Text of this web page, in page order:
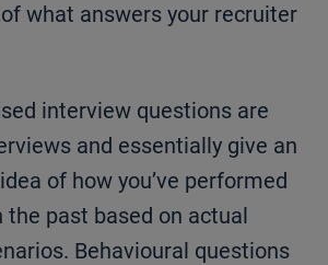
what answers your recruiter
interview questions are
and essentially give an
of how you’ve performed
the past based on actual
Behavioural questions